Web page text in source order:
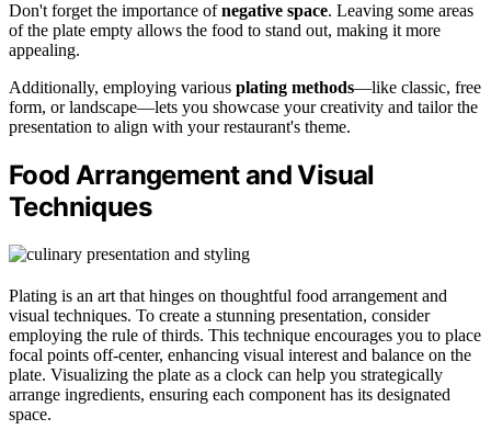
Don't forget the importance ofnegative space. Leaving some areas
of the plate empty allows the food to stand out, making it more
appealing.
Additionally, employing various plating methods—like classic, free
form, or landscape—lets you showcase your creativity and tailor the
presentation to align with your restaurant's theme.
Food Arrangement and Visual
Techniques
Plating is an art that hinges on thoughtful food arrangement and
visual techniques. To create a stunning presentation, consider
employing the rule of thirds. This technique encourages you to place
focal points off-center, enhancing visual interest and balance on the
plate. Visualizing the plate as a clock can help you strategically
arrange ingredients, ensuring each component has its designated
space.